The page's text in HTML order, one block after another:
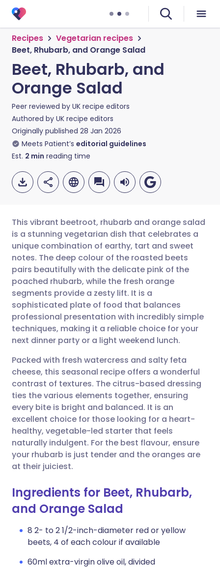
Recipes
Vegetarian recipes
Beet, Rhubarb, and Orange Salad
Beet, Rhubarb, and
Orange Salad
Peer reviewed by UK recipe editors
Authored by UK recipe editors
Originally published 28 Jan 2026
Meets Patient’s editorial guidelines
Est. 2 min reading time
Share via email
Share via Facebook
Share via LinkedIn
Share via X
Share via WhatsApp
Copy link
🇬🇧 English 🇩🇪 Deutsch
🇪🇸 Español 🇫🇷 Français
🇮🇹 Italiano 🇵🇹
🇮🇳 हिन्दी 🇮🇱 עברית
🇸🇦 عربي 🇸🇪 Svenska
This vibrant beetroot, rhubarb and orange salad
is a stunning vegetarian dish that celebrates a
unique combination of earthy, tart and sweet
notes. The deep colour of the roasted beets
pairs beautifully with the delicate pink of the
poached rhubarb, while the fresh orange
segments provide a zesty lift. It is a
sophisticated plate of food that balances
professional presentation with incredibly simple
techniques, making it a reliable choice for your
next dinner party or a light weekend lunch.
Packed with fresh watercress and salty feta
cheese, this seasonal recipe offers a wonderful
contrast of textures. The citrus-based dressing
ties the various elements together, ensuring
every bite is bright and balanced. It is an
excellent choice for those looking for a heart-
healthy, vegetable-led starter that feels
naturally indulgent. For the best flavour, ensure
your rhubarb is just tender and the oranges are
at their juiciest.
Ingredients for Beet, Rhubarb,
and Orange Salad
8 2- to 2 1/2-inch-diameter red or yellow
beets, 4 of each colour if available
60ml extra-virgin olive oil, divided